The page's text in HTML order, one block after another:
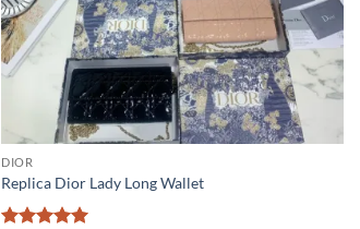
DIOR
Replica Dior Lady Long Wallet